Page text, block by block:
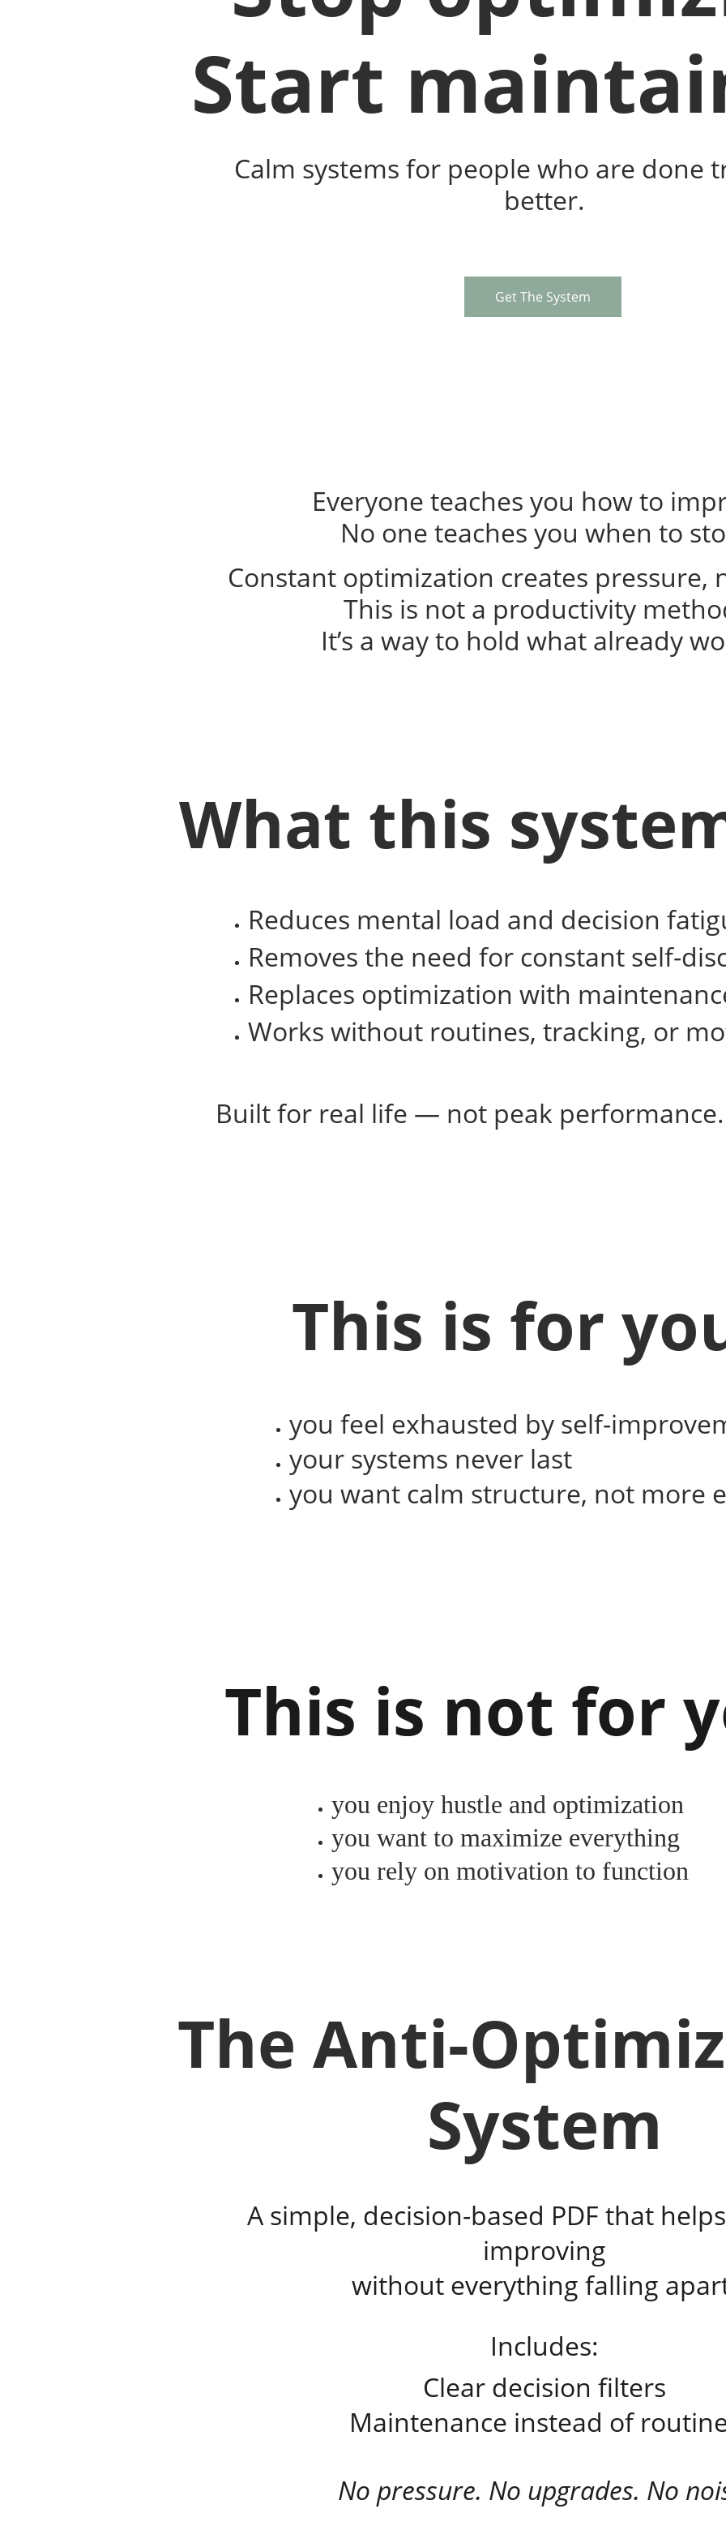
Calm systems for people who are done
better.
Start
Get The System
Everyone teaches you how to
No one teaches you when to
Constant optimization creates pressure,
This is not a productivity
It’s a way to hold what already
Reduces mental load and decision
Removes the need for constant self-
Replaces optimization with
Works without routines, tracking, or
Built for real life — not peak performance.
What this
you feel exhausted by self-
your systems never last
you want calm structure, not more
This is for
you enjoy hustle and optimization
you want to maximize everything
you rely on motivation to function
This is not for
A simple, decision-based PDF that
improving
without everything falling
Includes:
Clear decision filters
Maintenance instead of
No pressure. No upgrades. No
The Anti-
System